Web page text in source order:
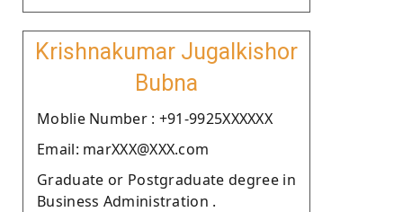
Krishnakumar Jugalkishor
Bubna
Moblie Number : +91-9925XXXXXX
Email: marXXX@XXX.com
Graduate or Postgraduate degree in
Business Administration .